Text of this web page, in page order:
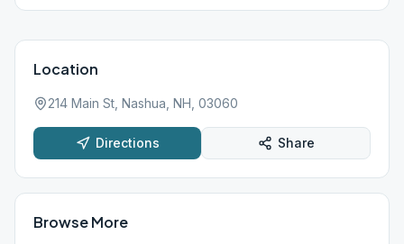
Location
214 Main St, Nashua, NH, 03060
Directions Share
Browse More